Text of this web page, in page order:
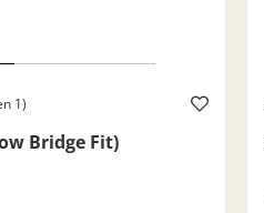
1)
Bridge Fit)